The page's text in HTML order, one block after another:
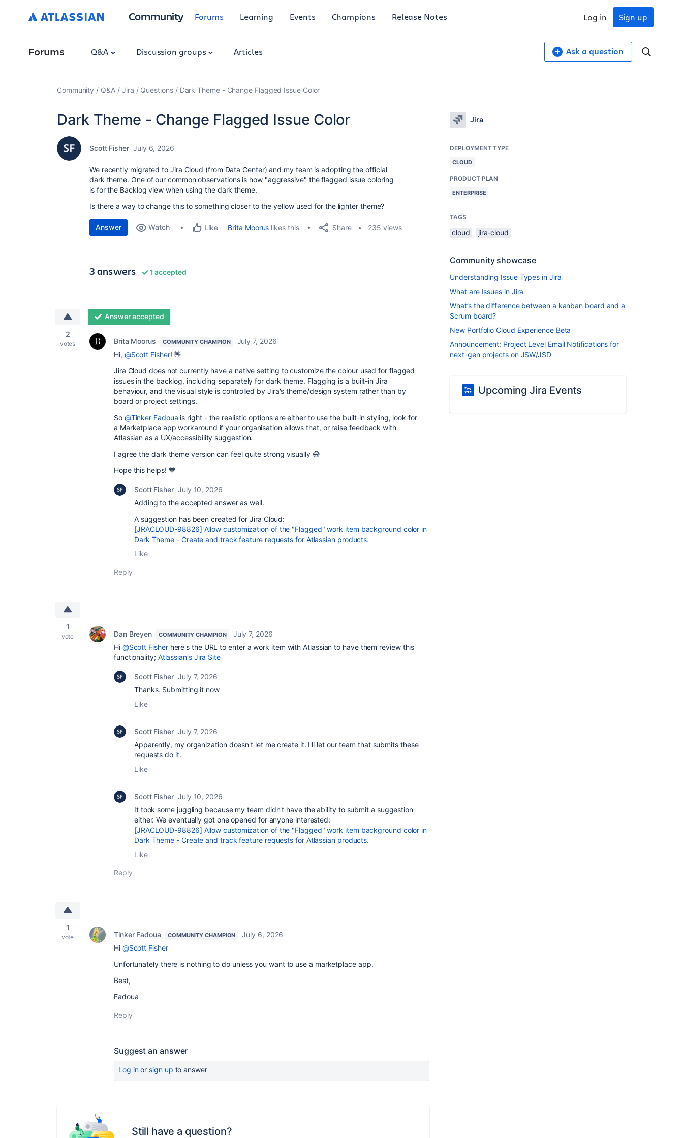
Community Forums Learning Events Champions Release Notes Sign up
Log in
Forums Q&A Discussion groups Articles Ask a question
Community Q&A Jira Questions Dark Theme - Change Flagged Issue Color
Dark Theme - Change Flagged Issue Color
Scott Fisher July 6, 2026
We recently migrated to Jira Cloud (from Data Center) and my team is adopting the official
dark theme. One of our common observations is how "aggressive" the flagged issue coloring
is for the Backlog view when using the dark theme.
Is there a way to change this to something closer to the yellow used for the lighter theme?
Answer Watch Like Brita Moorus likes this Share 235 views
3 answers 1 accepted
2
votes
Answer accepted
Brita Moorus COMMUNITY CHAMPION
July 7, 2026
Hi, @Scott Fisher! 👋
Jira Cloud does not currently have a native setting to customize the colour used for flagged
issues in the backlog, including separately for dark theme. Flagging is a built-in Jira
behaviour, and the visual style is controlled by Jira's theme/design system rather than by
board or project settings.
So @Tinker Fadoua is right - the realistic options are either to use the built-in styling, look for
a Marketplace app workaround if your organisation allows that, or raise feedback with
Atlassian as a UX/accessibility suggestion.
I agree the dark theme version can feel quite strong visually 😅
Hope this helps! 💙
Scott Fisher July 10, 2026
Adding to the accepted answer as well.
A suggestion has been created for Jira Cloud:
[JRACLOUD-98826] Allow customization of the "Flagged" work item background color in
Dark Theme - Create and track feature requests for Atlassian products.
Like
Reply
1
vote Dan Breyen COMMUNITY CHAMPION
July 7, 2026
Hi @Scott Fisherhere's the URL to enter a work item with Atlassian to have them review this
functionality; Atlassian's Jira Site
Scott Fisher July 7, 2026
Thanks. Submitting it now
Like
Scott Fisher July 7, 2026
Apparently, my organization doesn't let me create it. I'll let our team that submits these
requests do it.
Like
Scott Fisher July 10, 2026
It took some juggling because my team didn't have the ability to submit a suggestion
either. We eventually got one opened for anyone interested:
[JRACLOUD-98826] Allow customization of the "Flagged" work item background color in
Dark Theme - Create and track feature requests for Atlassian products.
Like
Reply
1
vote Tinker Fadoua COMMUNITY CHAMPION
July 6, 2026
Hi @Scott Fisher
Unfortunately there is nothing to do unless you want to use a marketplace app.
Best,
Fadoua
Reply
Suggest an answer
Log inor sign up to answer
Still have a question?
Jira
DEPLOYMENT TYPE
CLOUD
PRODUCT PLAN
ENTERPRISE
TAGS
cloud jira-cloud
Community showcase
Understanding Issue Types in Jira
What are Issues in Jira
What’s the difference between a kanban board and a
Scrum board?
New Portfolio Cloud Experience Beta
Announcement: Project Level Email Notifications for
next-gen projects on JSW/JSD
Upcoming Jira Events